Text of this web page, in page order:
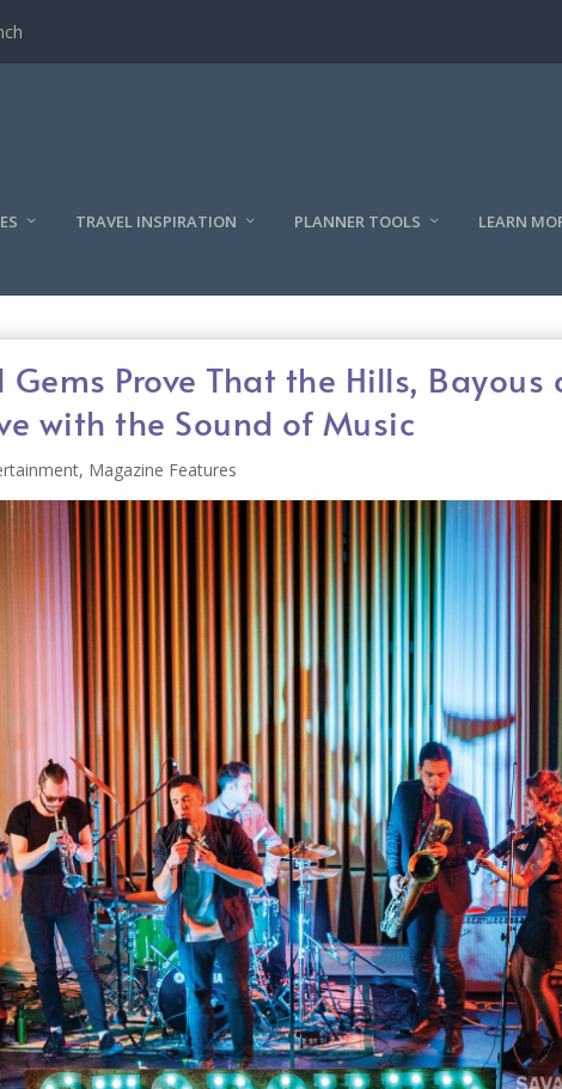
TRAVEL INSPIRATION PLANNER TOOLS LEARN
Prove That the Hills, Bayous
with the Sound of Music
, Magazine Features